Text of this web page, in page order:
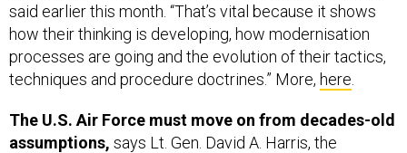
said earlier this month. “That’s vital because it shows
how their thinking is developing, how modernisation
processes are going and the evolution of their tactics,
techniques and procedure doctrines.” More, here
The U.S. Air Force must move on from decades-old
assumptions, says Lt. Gen. David A. Harris, the